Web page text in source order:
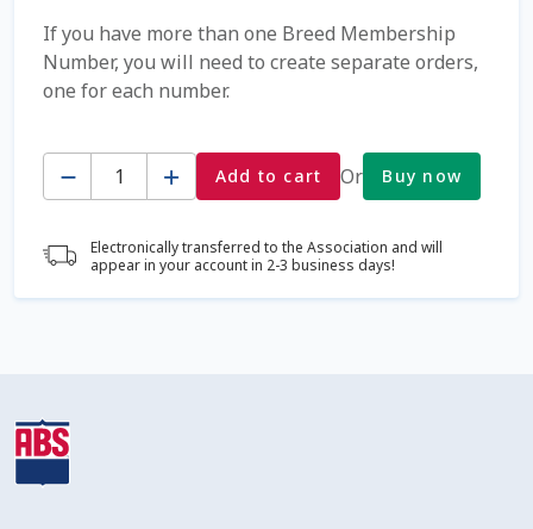
Detailed Search
FAQ / Help
Forgot Password
Free Shipping Available
If you have more than one Breed Membership
Number, you will need to create separate orders,
one for each number.
Quantity Add to cart Or Buy now
Electronically transferred to the Association and will
appear in your account in 2-3 business days!